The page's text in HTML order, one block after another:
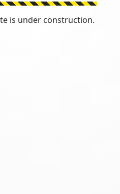
is under construction.